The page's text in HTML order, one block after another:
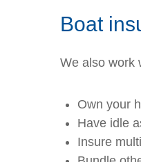
Boat
We also work
Own your
Have idle
Insure